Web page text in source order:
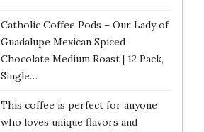
Catholic Coffee Pods – Our Lady of
Guadalupe Mexican Spiced
Chocolate Medium Roast | 12 Pack,
Single…
This coffee is perfect for anyone
who loves unique flavors and